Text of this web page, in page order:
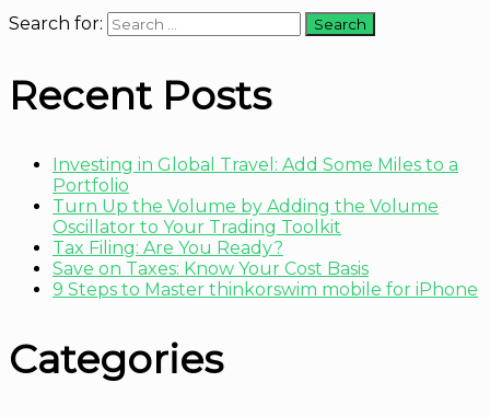
Search for:
Recent Posts
Investing in Global Travel: Add Some Miles to a
Portfolio
Turn Up the Volume by Adding the Volume
Oscillator to Your Trading Toolkit
Tax Filing: Are You Ready?
Save on Taxes: Know Your Cost Basis
9 Steps to Master thinkorswim mobile for iPhone
Categories